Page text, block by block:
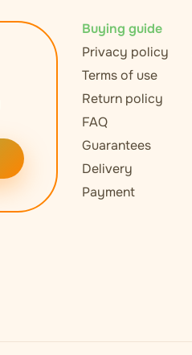
Buying guide
Privacy policy
Terms of use
Return policy
FAQ
Guarantees
Delivery
Payment